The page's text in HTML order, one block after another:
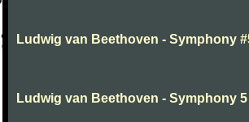
Ludwig van Beethoven - Symphony
Ludwig van Beethoven - Symphony 5